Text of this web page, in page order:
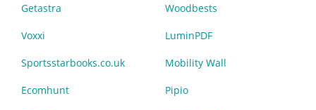
Getastra Woodbests
Voxxi LuminPDF
Sportsstarbooks.co.uk Mobility Wall
Ecomhunt Pipio